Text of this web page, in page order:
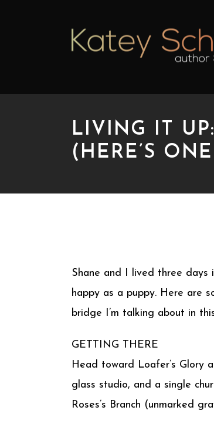
LIVING IT
(HERE’S
Shane and I lived three
happy as a puppy. Here are
bridge I’m talking about in
GETTING THERE
Head toward Loafer’s Glory
glass studio, and a single
Roses’s Branch (unmarked